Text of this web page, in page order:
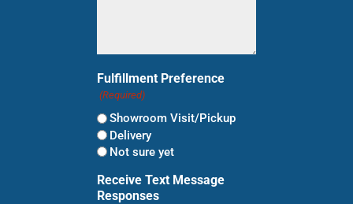
Fulfillment Preference
(Required)
Showroom Visit/Pickup
Delivery
Not sure yet
Receive Text Message
Responses